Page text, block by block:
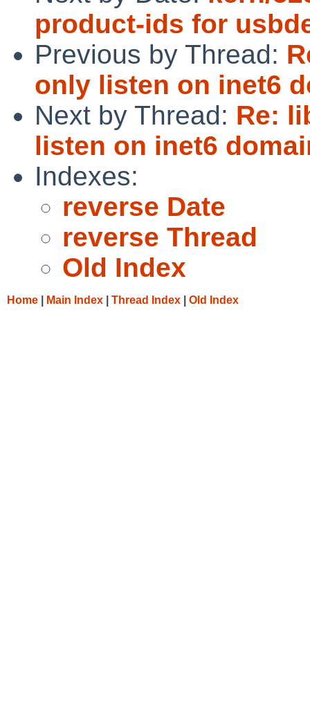
product-ids for
Previous by Thread:
only listen on inet6
Next by Thread: Re:
listen on inet6
Indexes:
reverse Date
reverse Thread
Old Index
Home Main Index Thread Index Old Index